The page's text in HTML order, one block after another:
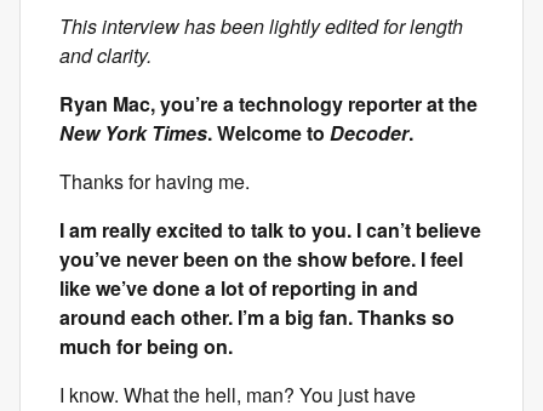
This interview has been lightly edited for length
and clarity.
Ryan Mac, you’re a technology reporter at the
New York Times. Welcome to Decoder.
Thanks for having me.
I am really excited to talk to you. I can’t believe
you’ve never been on the show before. I feel
like we’ve done a lot of reporting in and
around each other. I’m a big fan. Thanks so
much for being on.
I know. What the hell, man? You just have